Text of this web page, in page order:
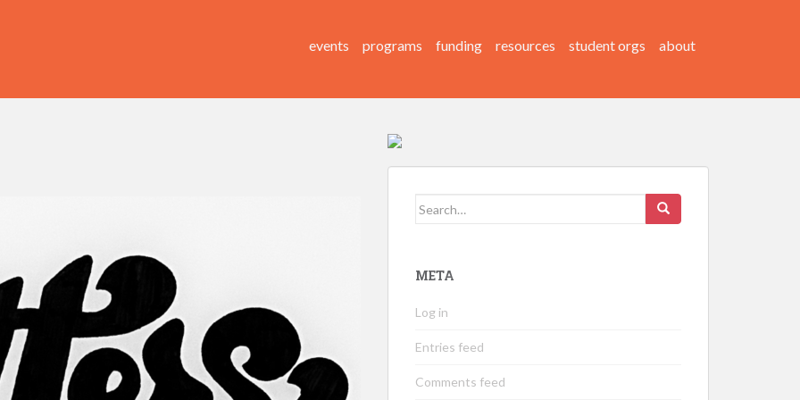
events programs funding resources student orgs about
Search
META
Log in
Entries feed
Comments feed